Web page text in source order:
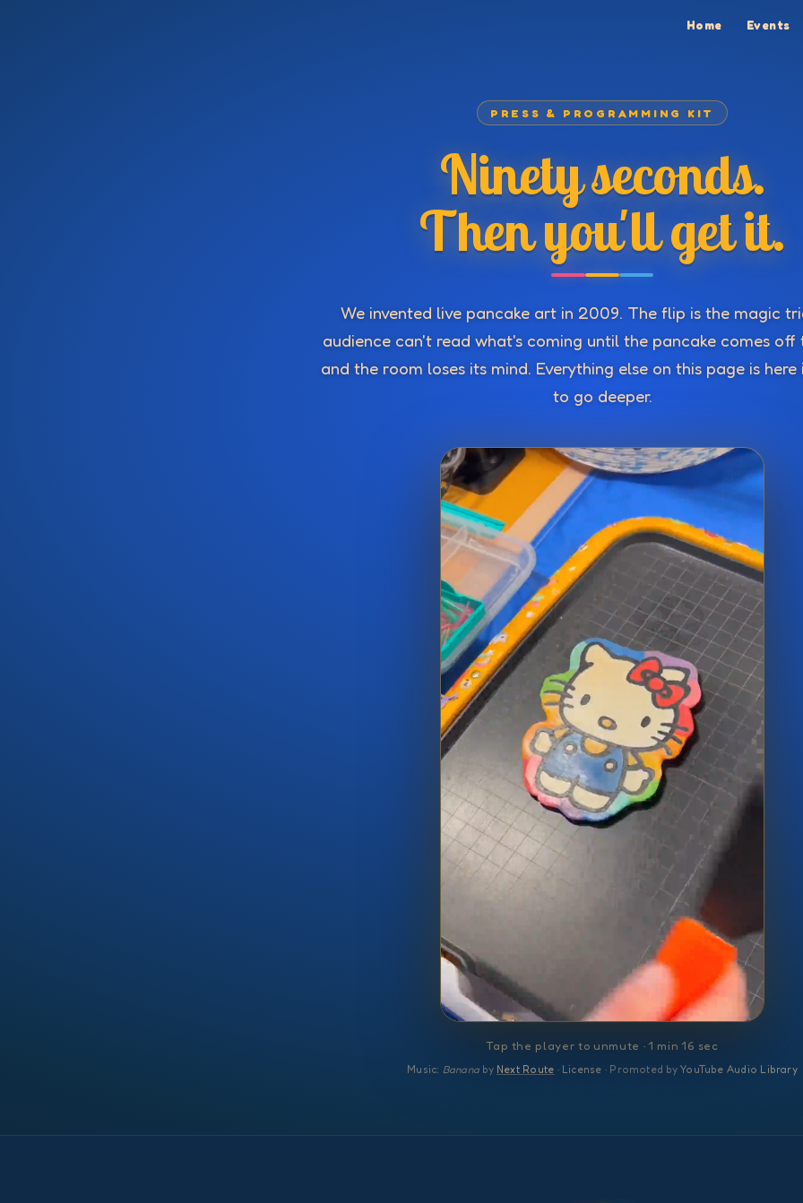
Home Events
PRESS & PROGRAMMING KIT
Ninety seconds.
Then you'll get it.
We invented live pancake art in 2009. The flip is the magic
audience can't read what's coming until the pancake comes off
and the room loses its mind. Everything else on this page is
to go deeper.
Tap the player to unmute · 1 min 16 sec
Music: Banana by Next Route · License · Promoted byYouTube Audio Library